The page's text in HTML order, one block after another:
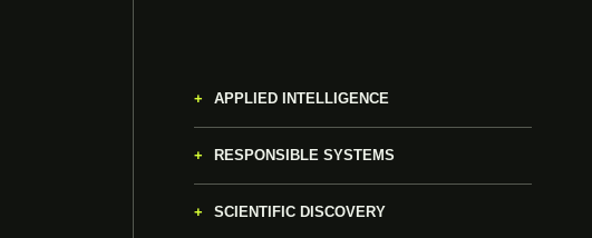
APPLIED INTELLIGENCE
RESPONSIBLE SYSTEMS
SCIENTIFIC DISCOVERY